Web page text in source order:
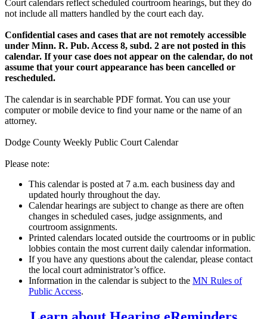
Court calendars reflect scheduled courtroom hearings, but they do
not include all matters handled by the court each day.
Confidential cases and cases that are not remotely accessible
under Minn. R. Pub. Access 8, subd. 2 are not posted in this
calendar. If your case does not appear on the calendar, do not
assume that your court appearance has been cancelled or
rescheduled.
The calendar is in searchable PDF format. You can use your
computer or mobile device to find your name or the name of an
attorney.
Dodge County Weekly Public Court Calendar
Please note:
This calendar is posted at 7 a.m. each business day and
updated hourly throughout the day.
Calendar hearings are subject to change as there are often
changes in scheduled cases, judge assignments, and
courtroom assignments.
Printed calendars located outside the courtrooms or in public
lobbies contain the most current daily calendar information.
If you have any questions about the calendar, please contact
the local court administrator’s office.
Information in the calendar is subject to the MN Rules of
Public Access.